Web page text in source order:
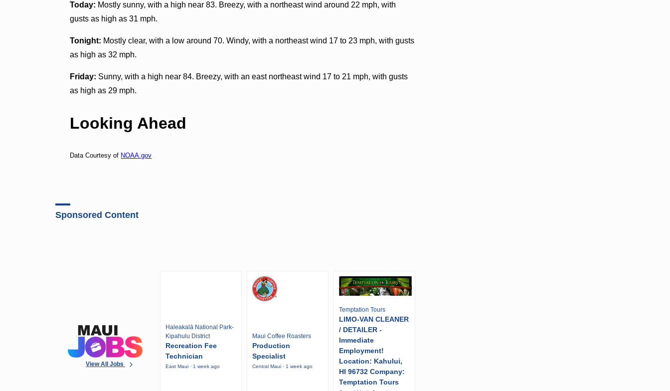
Today: Mostly sunny, with a high near 83. Breezy, with a northeast wind around 22 mph, with
gusts as high as 31 mph.
Tonight: Mostly clear, with a low around 70. Windy, with a northeast wind 17 to 23 mph, with gusts
as high as 32 mph.
Friday: Sunny, with a high near 84. Breezy, with an east northeast wind 17 to 21 mph, with gusts
as high as 29 mph.
Looking Ahead
Data Courtesy of NOAA.gov
Sponsored Content
View All Jobs
Haleakalā National Park-
Kipahulu District
Recreation Fee
Technician
East Maui · 1 week ago
Maui Coffee Roasters
Production
Specialist
Central Maui · 1 week ago
Temptation Tours
LIMO-VAN CLEANER
/ DETAILER -
Immediate
Employment!
Location: Kahului,
HI 96732 Company:
Temptation Tours